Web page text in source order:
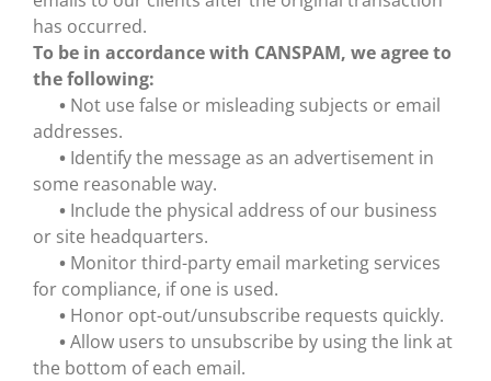
has occurred.
To be in accordance with CANSPAM, we agree to
the following:
• Not use false or misleading subjects or email
addresses.
• Identify the message as an advertisement in
some reasonable way.
• Include the physical address of our business
or site headquarters.
• Monitor third-party email marketing services
for compliance, if one is used.
• Honor opt-out/unsubscribe requests quickly.
•Allow users to unsubscribe by using the link at
the bottom of each email.